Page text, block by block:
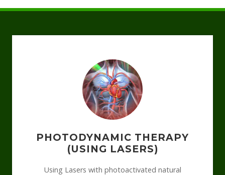
PHOTODYNAMIC THERAPY
(USING LASERS)
Using Lasers with photoactivated natural